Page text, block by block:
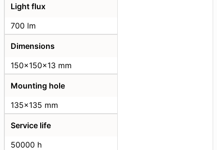
Light flux
700 lm
Dimensions
150x150x13 mm
Mounting hole
135x135 mm
Service life
50000 h